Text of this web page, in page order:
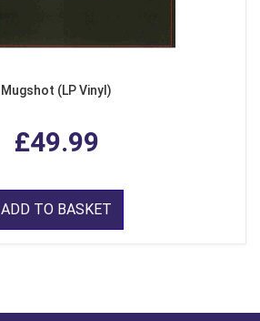
Mugshot (LP Vinyl)
£49.99
ADD TO BASKET